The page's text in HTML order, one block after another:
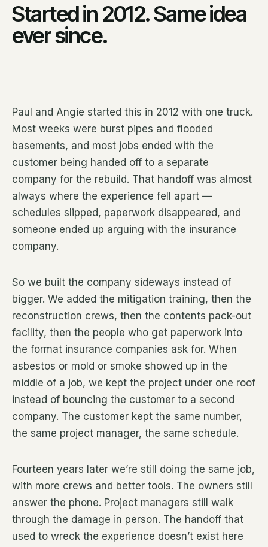
Started in 2012. Same idea
ever since.
Paul and Angie started this in 2012 with one truck.
Most weeks were burst pipes and flooded
basements, and most jobs ended with the
customer being handed off to a separate
company for the rebuild. That handoff was almost
always where the experience fell apart —
schedules slipped, paperwork disappeared, and
someone ended up arguing with the insurance
company.
So we built the company sideways instead of
bigger. We added the mitigation training, then the
reconstruction crews, then the contents pack-out
facility, then the people who get paperwork into
the format insurance companies ask for. When
asbestos or mold or smoke showed up in the
middle of a job, we kept the project under one roof
instead of bouncing the customer to a second
company. The customer kept the same number,
the same project manager, the same schedule.
Fourteen years later we’re still doing the same job,
with more crews and better tools. The owners still
answer the phone. Project managers still walk
through the damage in person. The handoff that
used to wreck the experience doesn’t exist here